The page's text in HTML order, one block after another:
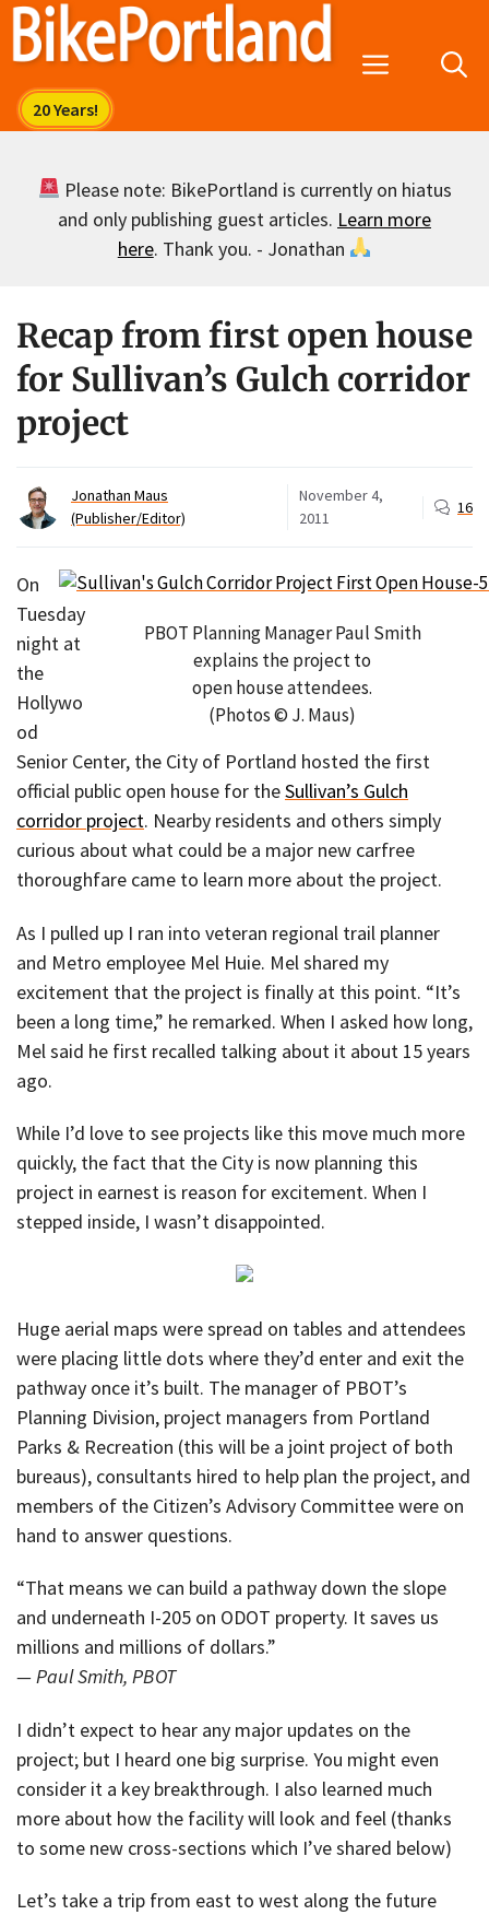
Skip
Menu
Please note: BikePortland is currently on hiatus
and only publishing guest articles. Learn more
here. Thank you. - Jonathan
Recap from first open house
for Sullivan’s Gulch corridor
project
Jonathan Maus
(Publisher/Editor)
November 4,
2011
16
PBOT Planning Manager Paul Smith
explains the project to
open house attendees.
(Photos © J. Maus)
On
Tuesday
night at
the
Hollywo
od
Senior Center, the City of Portland hosted the first
official public open house for theSullivan’s Gulch
corridor project. Nearby residents and others simply
curious about what could be a major new carfree
thoroughfare came to learn more about the project.
As I pulled up I ran into veteran regional trail planner
and Metro employee Mel Huie. Mel shared my
excitement that the project is finally at this point. “It’s
been a long time,” he remarked. When I asked how long,
Mel said he first recalled talking about it about 15 years
ago.
While I’d love to see projects like this move much more
quickly, the fact that the City is now planning this
project in earnest is reason for excitement. When I
stepped inside, I wasn’t disappointed.
Huge aerial maps were spread on tables and attendees
were placing little dots where they’d enter and exit the
pathway once it’s built. The manager of PBOT’s
Planning Division, project managers from Portland
Parks & Recreation (this will be a joint project of both
bureaus), consultants hired to help plan the project, and
members of the Citizen’s Advisory Committee were on
hand to answer questions.
“That means we can build a pathway down the slope
and underneath I-205 on ODOT property. It saves us
millions and millions of dollars.”
— Paul Smith, PBOT
I didn’t expect to hear any major updates on the
project; but I heard one big surprise. You might even
consider it a key breakthrough. I also learned much
more about how the facility will look and feel (thanks
to some new cross-sections which I’ve shared below)
Let’s take a trip from east to west along the future